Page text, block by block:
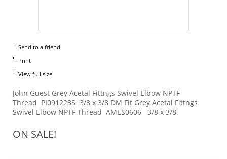
Send to a friend
Print
View full size
John Guest Grey Acetal Fittngs Swivel Elbow NPTF
Thread PI091223S 3/8 x 3/8 DM Fit Grey Acetal Fittngs
Swivel Elbow NPTF Thread AMES0606 3/8 x 3/8
ON SALE!